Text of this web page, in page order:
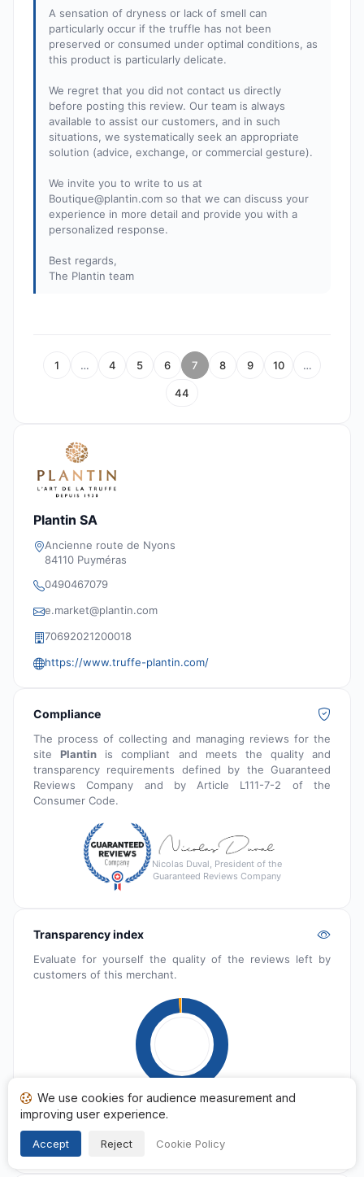
A sensation of dryness or lack of smell can
particularly occur if the truffle has not been
preserved or consumed under optimal conditions, as
this product is particularly delicate.
We regret that you did not contact us directly
before posting this review. Our team is always
available to assist our customers, and in such
situations, we systematically seek an appropriate
solution (advice, exchange, or commercial gesture).
We invite you to write to us at
Boutique@plantin.com so that we can discuss your
experience in more detail and provide you with a
personalized response.
Best regards,
The Plantin team
1 … 4 5 6 7 8 9 10 …
44
Plantin SA
Ancienne route de Nyons
84110 Puyméras
0490467079
e.market@plantin.com
70692021200018
https://www.truffe-plantin.com/
Compliance
The process of collecting and managing reviews for the
sitePlantin is compliant and meets the quality and
transparency requirements defined by the Guaranteed
Reviews Company and by Article L111-7-2 of the
Consumer Code.
Nicolas Duval, President of the
Guaranteed Reviews Company
Transparency index
Evaluate for yourself the quality of the reviews left by
customers of this merchant.
Published
Pending
Reported
We use cookies for audience measurement and
improving user experience.
Accept Reject Cookie Policy